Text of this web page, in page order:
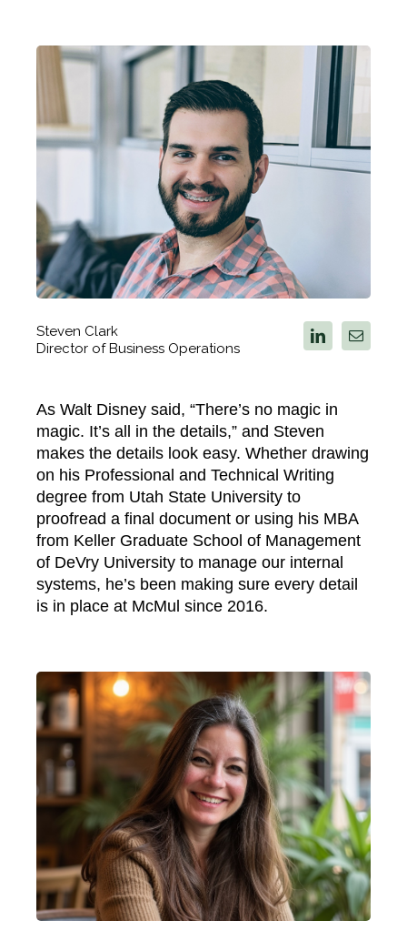
Steven Clark
Director of Business Operations
As Walt Disney said, “There’s no magic in
magic. It’s all in the details,” and Steven
makes the details look easy. Whether drawing
on his Professional and Technical Writing
degree from Utah State University to
proofread a final document or using his MBA
from Keller Graduate School of Management
of DeVry University to manage our internal
systems, he’s been making sure every detail
is in place at McMul since 2016.